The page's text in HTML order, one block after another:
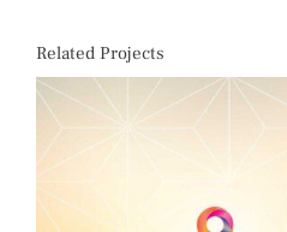
Related Projects